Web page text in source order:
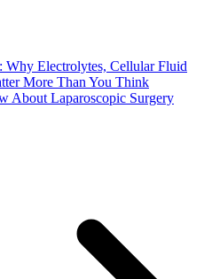
Why Electrolytes, Cellular Fluid
More Than You Think
About Laparoscopic Surgery